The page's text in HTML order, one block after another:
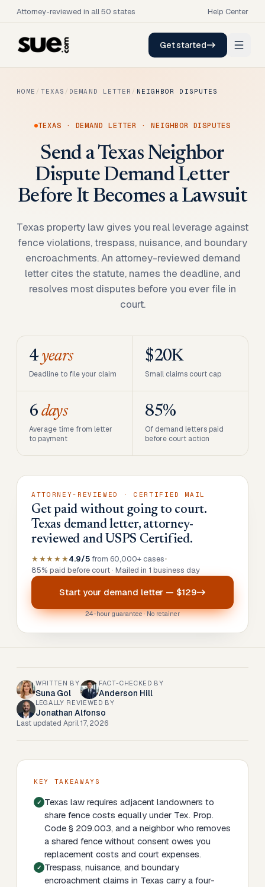
Attorney-reviewed in all 50 states Help Center
Get started
HOME / TEXAS / DEMAND LETTER / NEIGHBOR DISPUTES
TEXAS · DEMAND LETTER · NEIGHBOR DISPUTES
Send a Texas Neighbor
Dispute Demand Letter
Before It Becomes a Lawsuit
Texas property law gives you real leverage against
fence violations, trespass, nuisance, and boundary
encroachments. An attorney-reviewed demand
letter cites the statute, names the deadline, and
resolves most disputes before you ever file in
court.
4years
Deadline to file your claim
$20K
Small claims court cap
6 days
Average time from letter
to payment
85%
Of demand letters paid
before court action
ATTORNEY-REVIEWED · CERTIFIED MAIL
Get paid without going to court.
Texas demand letter, attorney-
reviewed and USPS Certified.
★★★★★4.9/5 from 60,000+ cases•
85% paid before court · Mailed in 1 business day
Start your demand letter — $129
24-hour guarantee · No retainer
WRITTEN BY
Suna Gol
FACT-CHECKED BY
Anderson Hill
LEGALLY REVIEWED BY
Jonathan Alfonso
Last updated April 17, 2026
KEY TAKEAWAYS
Texas law requires adjacent landowners to
share fence costs equally under Tex. Prop.
Code § 209.003, and a neighbor who removes
a shared fence without consent owes you
replacement costs and court expenses.
Trespass, nuisance, and boundary
encroachment claims in Texas carry a four-